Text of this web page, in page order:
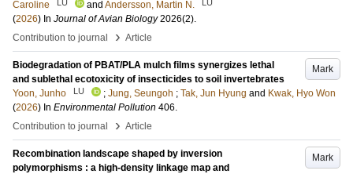
Caroline
LU and Andersson, Martin N. LU
(2026) In Journal of Avian Biology 2026(2).
Contribution to journal
› Article
Mark
Biodegradation of PBAT/PLA mulch films synergizes lethal
and sublethal ecotoxicity of insecticides to soil invertebrates
Yoon, Junho
LU ; Jung, Seungoh ; Tak, Jun Hyung and Kwak, Hyo Won
(2026) In Environmental Pollution 406.
Contribution to journal
› Article
Mark
Recombination landscape shaped by inversion
polymorphisms : a high-density linkage map and